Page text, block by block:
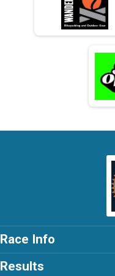
Race Info
Results